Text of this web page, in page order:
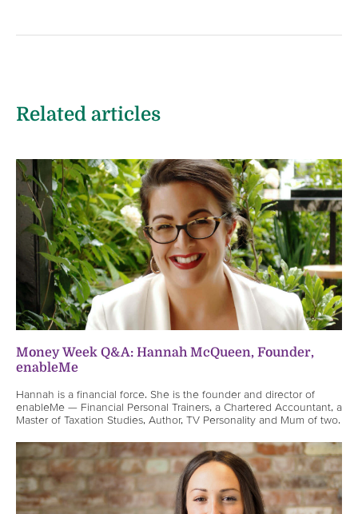
Related articles
Money Week Q&A: Hannah McQueen, Founder,
enableMe
Hannah is a financial force. She is the founder and director of
enableMe — Financial Personal Trainers, a Chartered Accountant, a
Master of Taxation Studies, Author, TV Personality and Mum of two.